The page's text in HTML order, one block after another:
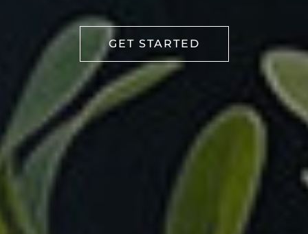
GET STARTED